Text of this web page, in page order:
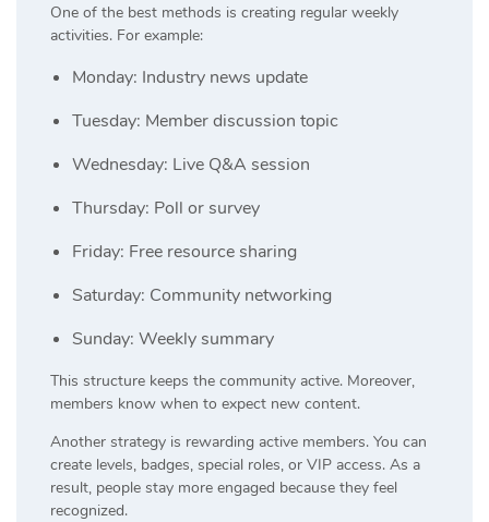
One of the best methods is creating regular weekly
activities. For example:
Monday: Industry news update
Tuesday: Member discussion topic
Wednesday: Live Q&A session
Thursday: Poll or survey
Friday: Free resource sharing
Saturday: Community networking
Sunday: Weekly summary
This structure keeps the community active. Moreover,
members know when to expect new content.
Another strategy is rewarding active members. You can
create levels, badges, special roles, or VIP access. As a
result, people stay more engaged because they feel
recognized.